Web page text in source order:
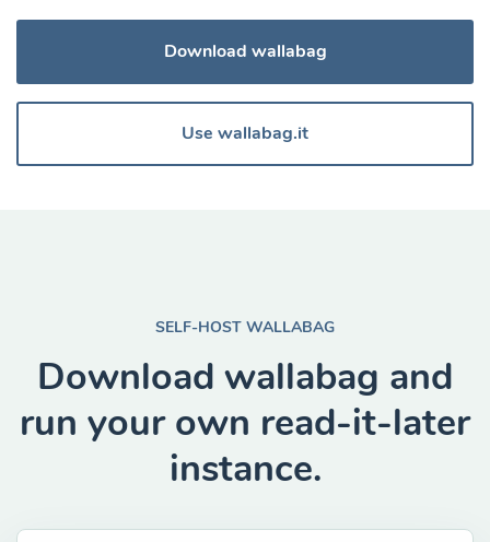
Download wallabag
Use wallabag.it
SELF-HOST WALLABAG
Download wallabag and
run your own read-it-later
instance.